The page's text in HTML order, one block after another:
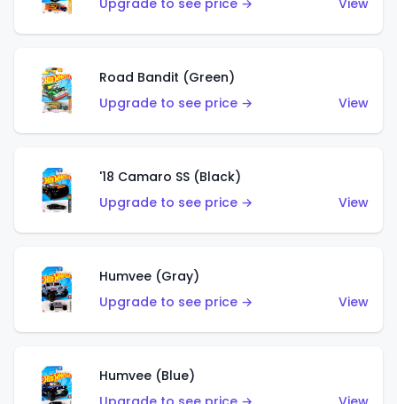
Upgrade to see price →
View
Road Bandit (Green)
Upgrade to see price →
View
'18 Camaro SS (Black)
Upgrade to see price →
View
Humvee (Gray)
Upgrade to see price →
View
Humvee (Blue)